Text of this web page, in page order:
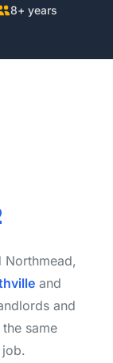
8+ years
Northmead,
and
and
same